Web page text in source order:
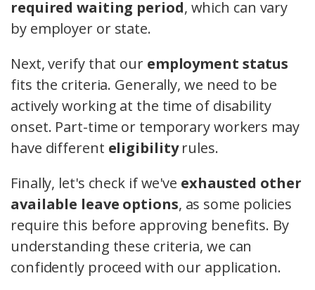
required waiting period, which can vary
by employer or state.
Next, verify that our employment status
fits the criteria. Generally, we need to be
actively working at the time of disability
onset. Part-time or temporary workers may
have different eligibilityrules.
Finally, let's check if we've exhausted other
available leave options, as some policies
require this before approving benefits. By
understanding these criteria, we can
confidently proceed with our application.